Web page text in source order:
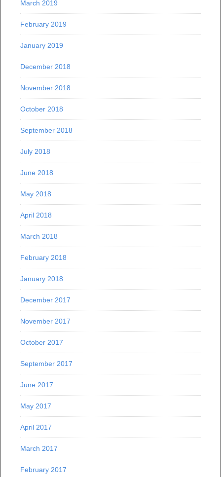
March 2019
February 2019
January 2019
December 2018
November 2018
October 2018
September 2018
July 2018
June 2018
May 2018
April 2018
March 2018
February 2018
January 2018
December 2017
November 2017
October 2017
September 2017
June 2017
May 2017
April 2017
March 2017
February 2017